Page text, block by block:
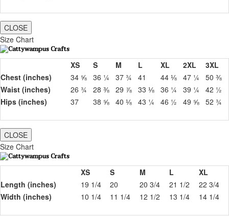
CLOSE
Size Chart
XS S M L XL 2XL
3XL
Chest (inches)
34 ⅝ 36 ¼ 37 ¾ 41 44 ⅛ 47 ¼
50 ⅜
Waist (inches)
26 ¾ 28 ⅜ 29 ⅞ 33 ⅛ 36 ¼ 39 ¼
42 ½
Hips (inches)
37 38 ⅝ 40 ⅛ 43 ¼ 46 ½ 49 ⅝ 52 ¾
CLOSE
Size Chart
XS S M L
XL
Length (inches)
19 1/4 20 20 3/4 21 1/2
22 3/4
Width (inches)
10 1/4 11 1/4 12 1/2 13 1/4 14 1/4